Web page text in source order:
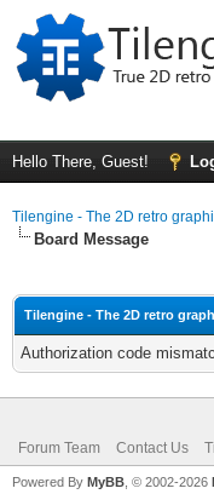
Hello There, Guest!
Tilengine - The 2D retro
Board Message
Tilengine - The 2D retro
Authorization code
Forum Team Contact Us
Powered By MyBB , © 2002-2026